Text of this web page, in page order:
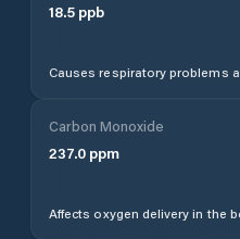
18.5 ppb
Causes respiratory problems
Carbon Monoxide
237.0 ppm
Affects oxygen delivery in the